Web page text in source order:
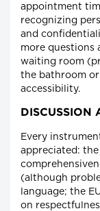
appointment
recognizing
and
more questions
waiting room
the bathroom
accessibility.
DISCUSSION
Every
appreciated: the
(although
language; the
on